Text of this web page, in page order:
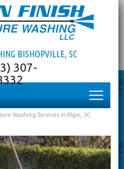
BISHOPVILLE, SC
Washing Services in Elgin, SC